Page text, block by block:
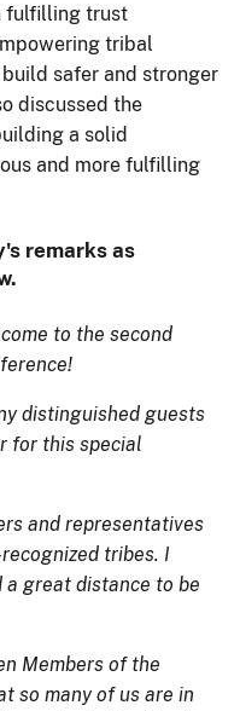
fulfilling trust
tribal
safer and stronger
discussed the
a solid
and more fulfilling
remarks as
to the second
distinguished guests
for this special
and representatives
tribes. I
a great distance to be
Members of the
so many of us are in